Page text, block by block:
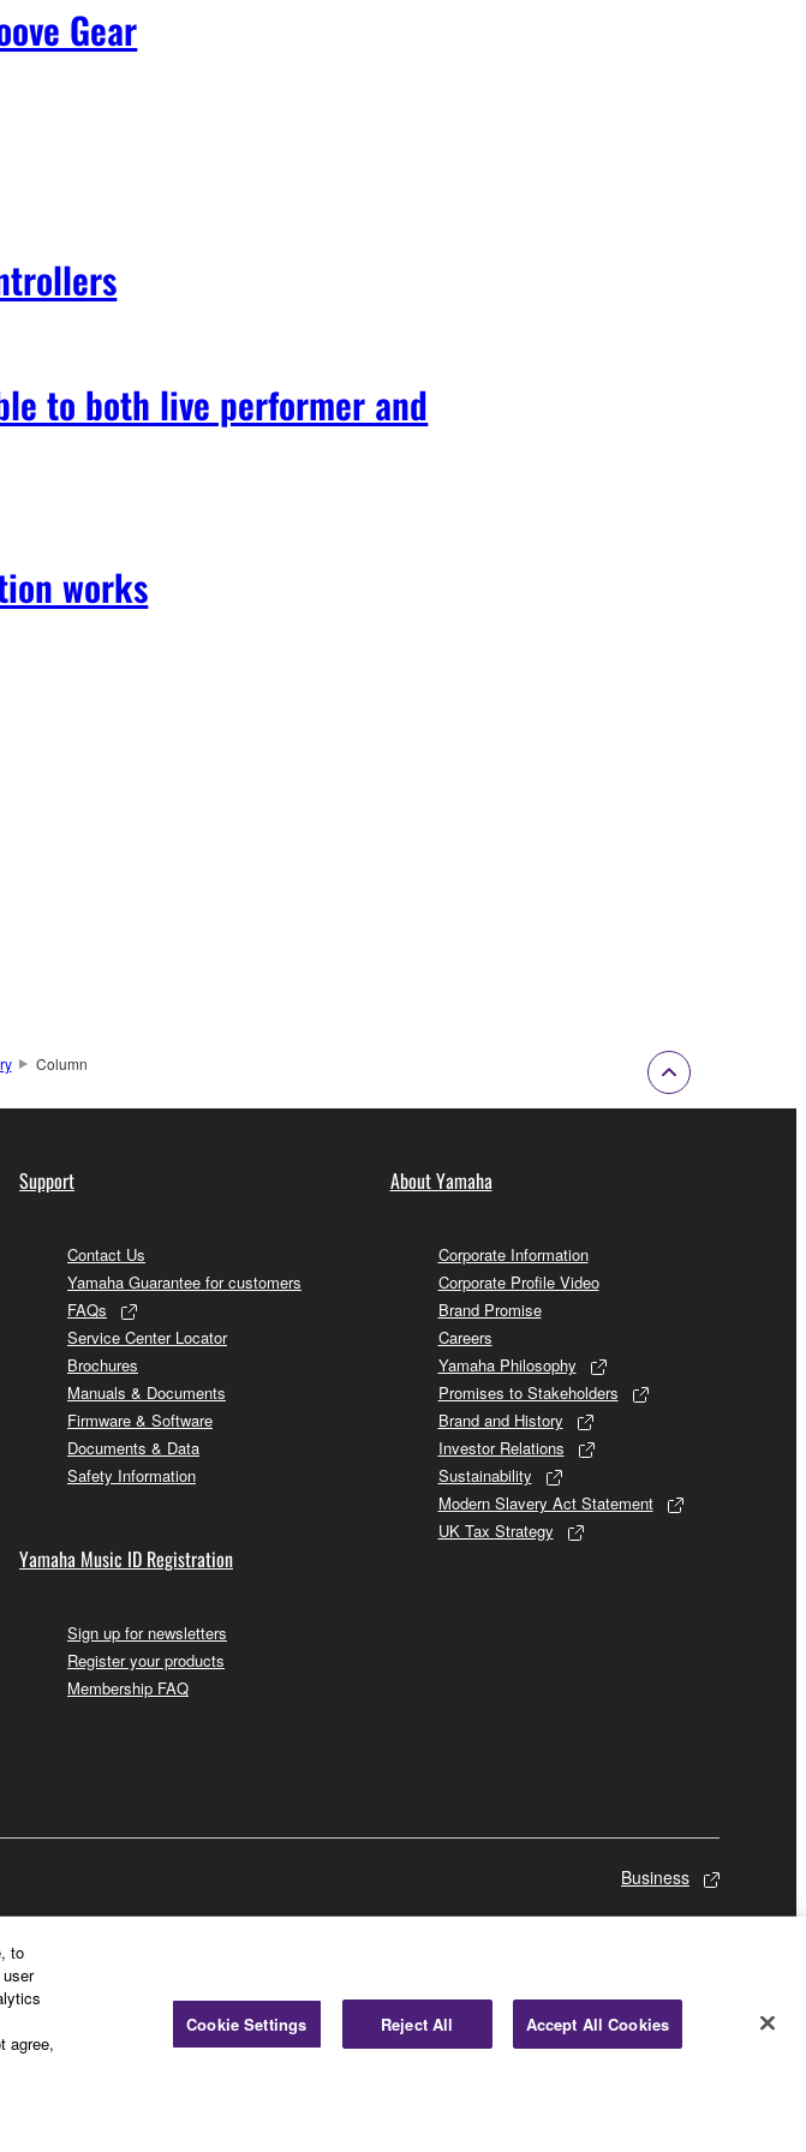
Gear
to both live performer and
works
Column
Support
Contact Us
Yamaha Guarantee for customers
FAQs
Service Center Locator
Brochures
Manuals & Documents
Firmware & Software
Documents & Data
Safety Information
Yamaha Music ID Registration
Sign up for newsletters
Register your products
Membership FAQ
About Yamaha
Corporate Information
Corporate Profile Video
Brand Promise
Careers
Yamaha Philosophy
Promises to Stakeholders
Brand and History
Investor Relations
Sustainability
Modern Slavery Act Statement
UK Tax Strategy
Business
to
agree,
Cookie Settings Reject All Accept All Cookies